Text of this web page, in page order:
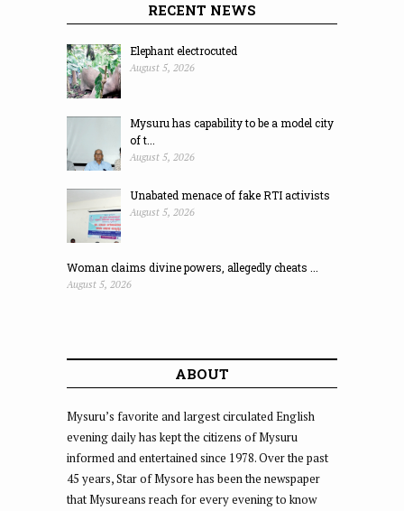
RECENT NEWS
Elephant electrocuted
August 5, 2026
Mysuru has capability to be a model city
of t...
August 5, 2026
Unabated menace of fake RTI activists
August 5, 2026
Woman claims divine powers, allegedly cheats ...
August 5, 2026
ABOUT
Mysuru’s favorite and largest circulated English
evening daily has kept the citizens of Mysuru
informed and entertained since 1978. Over the past
45 years, Star of Mysore has been the newspaper
that Mysureans reach for every evening to know